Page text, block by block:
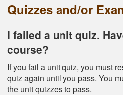
Quizzes and/or
I failed a unit quiz.
course?
If you fail a unit quiz, you must
quiz again until you pass. You
the unit quizzes to pass.